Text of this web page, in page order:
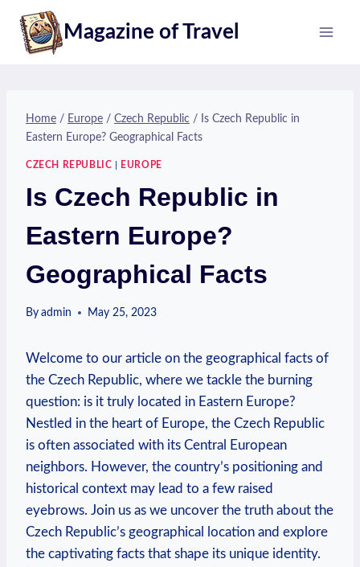
content
Magazine of Travel
Home / Europe / Czech Republic / Is Czech Republic in
Eastern Europe? Geographical Facts
CZECH REPUBLIC EUROPE
Is Czech Republic in
Eastern Europe?
Geographical Facts
By admin May 25, 2023
Welcome to our article on the⁤ geographical facts of
the Czech Republic,‌ where⁤ we tackle the burning ​
question: is it ​truly located in Eastern Europe?
Nestled in the ‍heart of​ Europe, the Czech ⁣Republic
is ⁢often associated with its Central European
neighbors. However, ⁤the ⁤country’s positioning and
historical context may lead ⁤to a few ‌raised
eyebrows.‍ Join ⁤us as ⁣we uncover the truth about the
Czech Republic’s ⁣geographical location and explore‍
the⁣ captivating​ facts ‌that⁢ shape its ⁢unique ⁢identity.